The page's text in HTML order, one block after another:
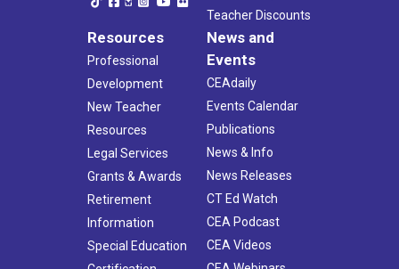
Teacher Discounts
Resources
Professional
Development
New Teacher
Resources
Legal Services
Grants & Awards
Retirement
Information
Special Education
News and
Events
CEAdaily
Events Calendar
Publications
News & Info
News Releases
CT Ed Watch
CEA Podcast
CEA Videos